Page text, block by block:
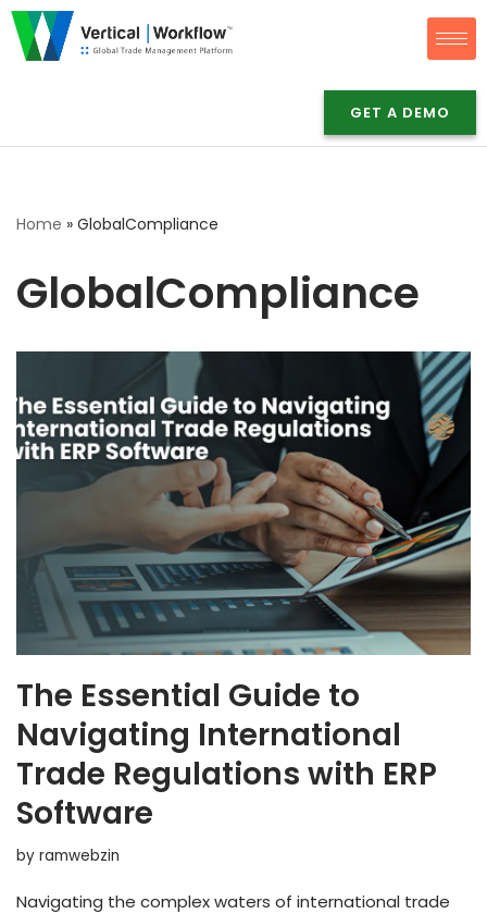
Skip
GET A DEMO
Home » GlobalCompliance
GlobalCompliance
The Essential Guide to
Navigating International
Trade Regulations with ERP
Software
by ramwebzin
Navigating the complex waters of international trade